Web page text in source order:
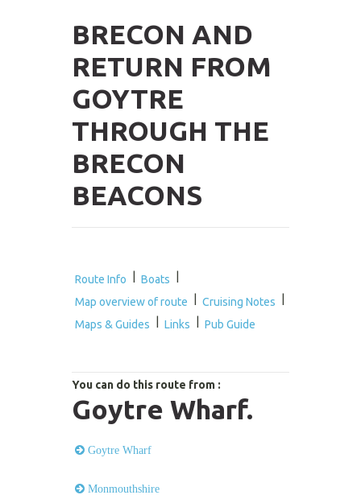
users
BRECON AND
RETURN FROM
GOYTRE
THROUGH THE
BRECON
BEACONS
Route Info Boats
Map overview of route
Cruising Notes
Maps & Guides
Links Pub Guide
You can do this route from :
Goytre Wharf.
Goytre Wharf
Monmouthshire